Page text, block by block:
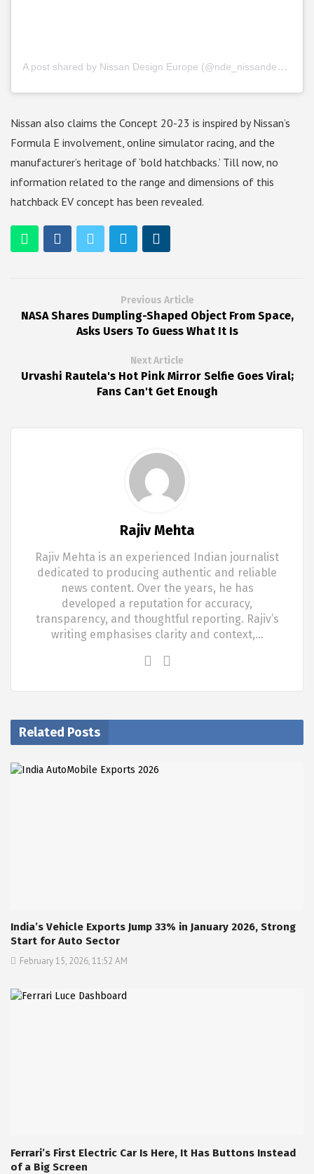
A post shared by Nissan Design Europe (@nde_nissandesigneurope)
Nissan also claims the Concept 20-23 is inspired by Nissan’s
Formula E involvement, online simulator racing, and the
manufacturer’s heritage of ‘bold hatchbacks.’ Till now, no
information related to the range and dimensions of this
hatchback EV concept has been revealed.
Previous Article
NASA Shares Dumpling-Shaped Object From Space,
Asks Users To Guess What It Is
Next Article
Urvashi Rautela's Hot Pink Mirror Selfie Goes Viral;
Fans Can't Get Enough
Rajiv Mehta
Rajiv Mehta is an experienced Indian journalist
dedicated to producing authentic and reliable
news content. Over the years, he has
developed a reputation for accuracy,
transparency, and thoughtful reporting. Rajiv’s
writing emphasises clarity and context,…
Related Posts
India’s Vehicle Exports Jump 33% in January 2026, Strong
Start for Auto Sector
February 15, 2026, 11:52 AM
Ferrari’s First Electric Car Is Here, It Has Buttons Instead
of a Big Screen